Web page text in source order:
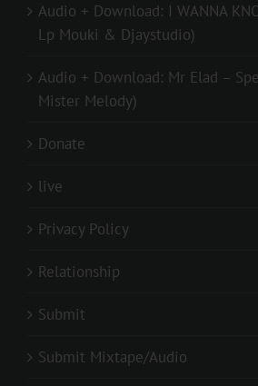
Audio + Download: I WANNA
Lp Mouki & Djaystudio)
Audio + Download: Mr Elad –
Mister Melody)
Donate
live
Privacy Policy
Relationship
Submit
Submit Mixtape/Audio